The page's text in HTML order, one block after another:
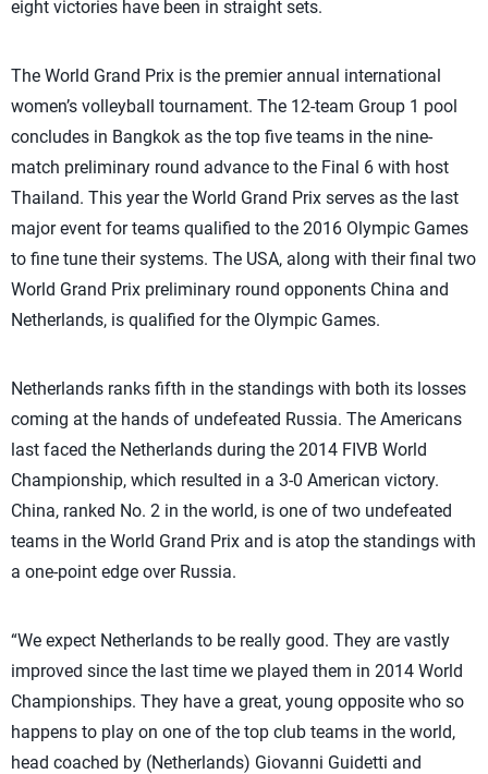
eight victories have been in straight sets.
The World Grand Prix is the premier annual international
women’s volleyball tournament. The 12-team Group 1 pool
concludes in Bangkok as the top five teams in the nine-
match preliminary round advance to the Final 6 with host
Thailand. This year the World Grand Prix serves as the last
major event for teams qualified to the 2016 Olympic Games
to fine tune their systems. The USA, along with their final two
World Grand Prix preliminary round opponents China and
Netherlands, is qualified for the Olympic Games.
Netherlands ranks fifth in the standings with both its losses
coming at the hands of undefeated Russia. The Americans
last faced the Netherlands during the 2014 FIVB World
Championship, which resulted in a 3-0 American victory.
China, ranked No. 2 in the world, is one of two undefeated
teams in the World Grand Prix and is atop the standings with
a one-point edge over Russia.
“We expect Netherlands to be really good. They are vastly
improved since the last time we played them in 2014 World
Championships. They have a great, young opposite who so
happens to play on one of the top club teams in the world,
head coached by (Netherlands) Giovanni Guidetti and